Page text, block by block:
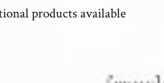
products available